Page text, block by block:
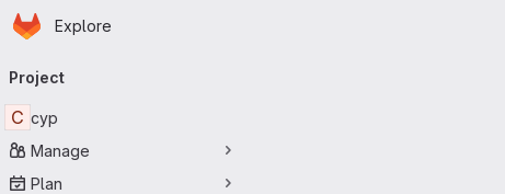
Skip to main content
Homepage
Explore
navigation
Project
C cyp
Manage
Plan